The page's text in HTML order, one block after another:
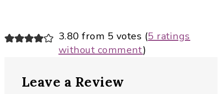
Reader
Interactions
3.80 from 5 votes (5 ratings
without comment)
Leave a Review